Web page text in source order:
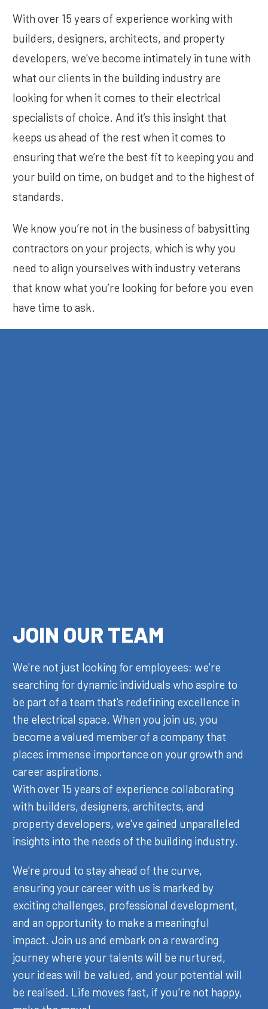
With over 15 years of experience working with
builders, designers, architects, and property
developers, we’ve become intimately in tune with
what our clients in the building industry are
looking for when it comes to their electrical
specialists of choice. And it’s this insight that
keeps us ahead of the rest when it comes to
ensuring that we’re the best fit to keeping you and
your build on time, on budget and to the highest of
standards.
We know you’re not in the business of babysitting
contractors on your projects, which is why you
need to align yourselves with industry veterans
that know what you’re looking for before you even
have time to ask.
JOIN OUR TEAM
We're not just looking for employees; we're
searching for dynamic individuals who aspire to
be part of a team that's redefining excellence in
the electrical space. When you join us, you
become a valued member of a company that
places immense importance on your growth and
career aspirations.
With over 15 years of experience collaborating
with builders, designers, architects, and
property developers, we've gained unparalleled
insights into the needs of the building industry.
We're proud to stay ahead of the curve,
ensuring your career with us is marked by
exciting challenges, professional development,
and an opportunity to make a meaningful
impact. Join us and embark on a rewarding
journey where your talents will be nurtured,
your ideas will be valued, and your potential will
be realised. Life moves fast, if you’re not happy,